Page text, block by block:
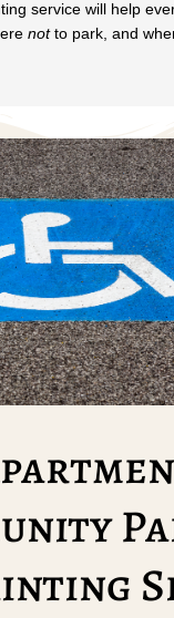
service will help
notto park, and